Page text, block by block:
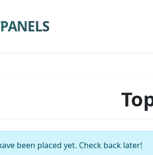
been placed yet. Check back later!